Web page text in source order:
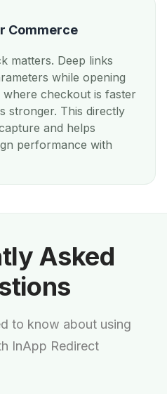
Commerce
matters. Deep links
while opening
checkout is faster
stronger. This directly
and helps
performance with
Asked
to know about using
InApp Redirect